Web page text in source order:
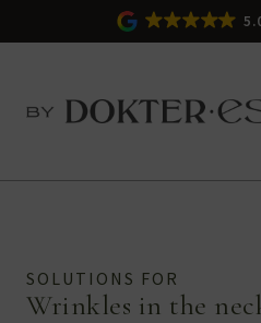
SOLUTIONS FOR
Wrinkles in the